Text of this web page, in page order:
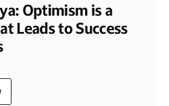
Optimism is a
Leads to Success